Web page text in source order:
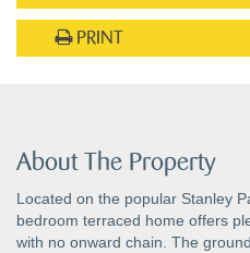
PRINT
About The Property
Located on the popular Stanley
bedroom terraced home offers
with no onward chain. The